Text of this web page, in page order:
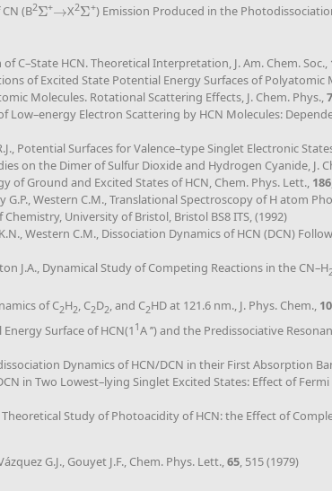
(B2Σ
Σ +→
→X2Σ
Σ +) Emission Produced in the
C–State HCN. Theoretical Interpretation, J. Am. Chem. Soc.,
of Excited State Potential Energy Surfaces of Polyatomic
Molecules. Rotational Scattering Effects, J. Chem. Phys.,
Low–energy Electron Scattering by HCN Molecules:
Potential Surfaces for Valence–type Singlet Electronic
on the Dimer of Sulfur Dioxide and Hydrogen Cyanide, J.
of Ground and Excited States of HCN, Chem. Phys. Lett., 186
G.P., Western C.M., Translational Spectroscopy of H atom
University of Bristol, Bristol BS8 ITS, (1992)
Western C.M., Dissociation Dynamics of HCN (DCN)
J.A., Dynamical Study of Competing Reactions in the CN–H2
of C2H2, C2D2, and C2HD at 121.6 nm., J. Phys. Chem.,
Surface of HCN(1 1A ’’) and the Predissociative
Dynamics of HCN/DCN in their First Absorption
in Two Lowest–lying Singlet Excited States: Effect of
Theoretical Study of Photoacidity of HCN: the Effect of
G.J., Gouyet J.F., Chem. Phys. Lett.,65, 515 (1979)